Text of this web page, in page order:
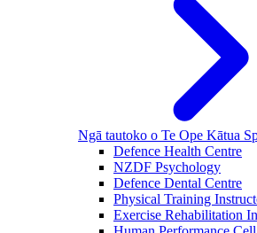
Ngā tautoko o Te Ope Kātua
Defence Health Centre
NZDF Psychology
Defence Dental Centre
Physical Training
Exercise Rehabilitation